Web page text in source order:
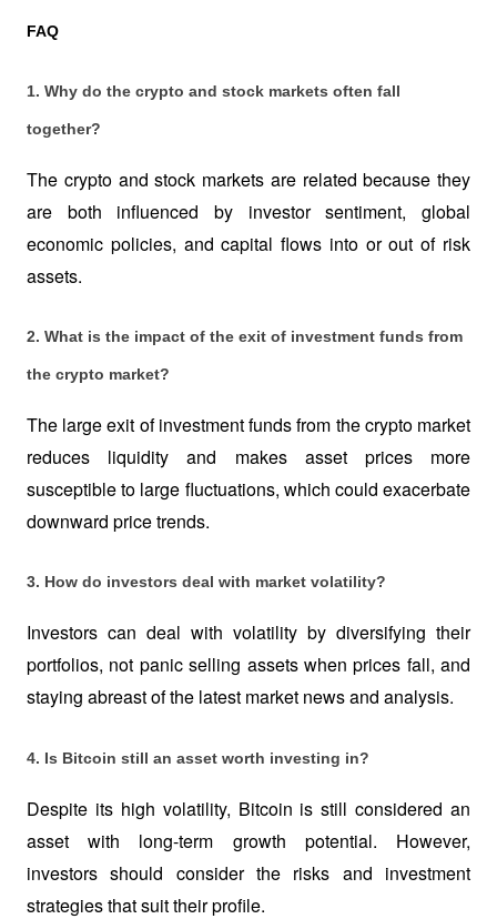
FAQ
1. Why do the crypto and stock markets often fall
together?
The crypto and stock markets are related because they
are both influenced by investor sentiment, global
economic policies, and capital flows into or out of risk
assets.
2. What is the impact of the exit of investment funds from
the crypto market?
The large exit of investment funds from the crypto market
reduces liquidity and makes asset prices more
susceptible to large fluctuations, which could exacerbate
downward price trends.
3. How do investors deal with market volatility?
Investors can deal with volatility by diversifying their
portfolios, not panic selling assets when prices fall, and
staying abreast of the latest market news and analysis.
4. Is Bitcoin still an asset worth investing in?
Despite its high volatility, Bitcoin is still considered an
asset with long-term growth potential. However,
investors should consider the risks and investment
strategies that suit their profile.